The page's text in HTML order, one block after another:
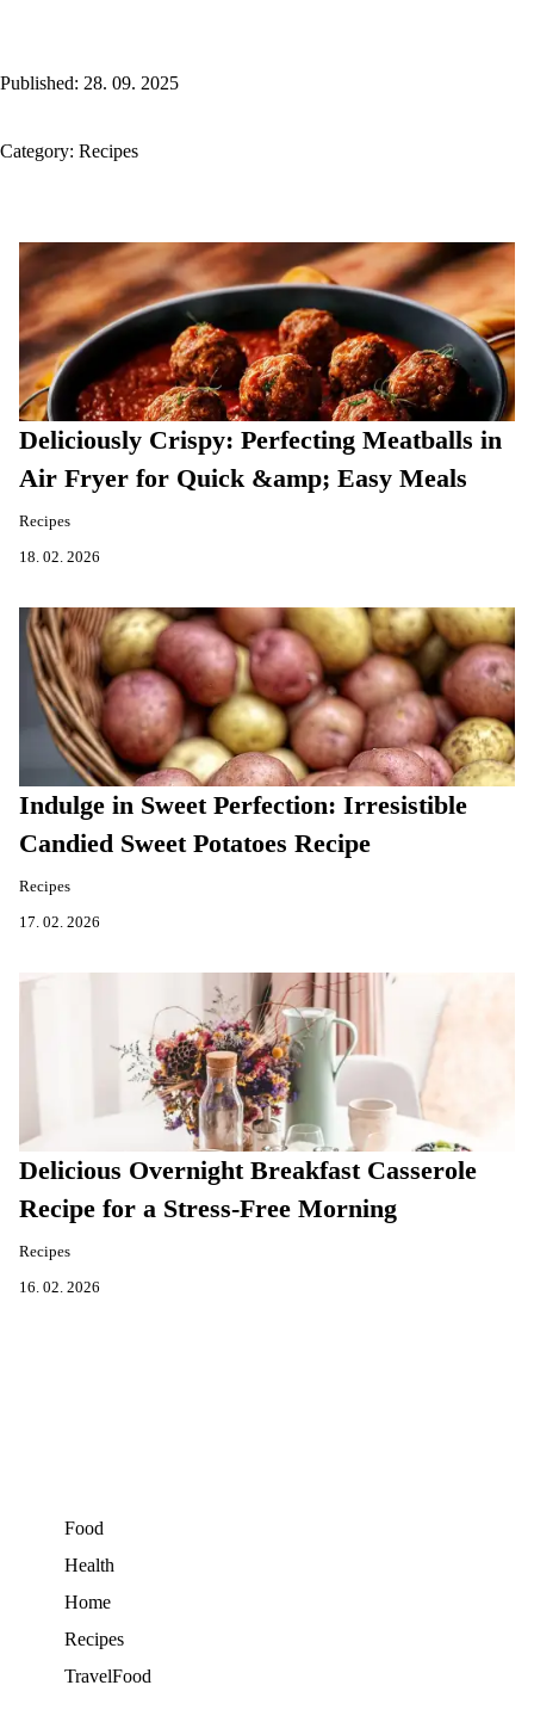
Published: 28. 09. 2025
Category: Recipes
Deliciously Crispy: Perfecting Meatballs in
Air Fryer for Quick &amp; Easy Meals
Recipes
18. 02. 2026
Indulge in Sweet Perfection: Irresistible
Candied Sweet Potatoes Recipe
Recipes
17. 02. 2026
Delicious Overnight Breakfast Casserole
Recipe for a Stress-Free Morning
Recipes
16. 02. 2026
Food
Health
Home
Recipes
TravelFood